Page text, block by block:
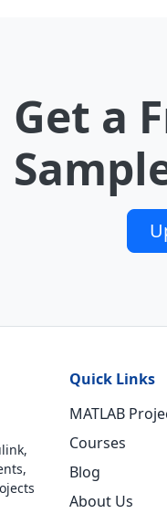
Get a
Quick Links
MATLAB
Courses
Blog
About Us